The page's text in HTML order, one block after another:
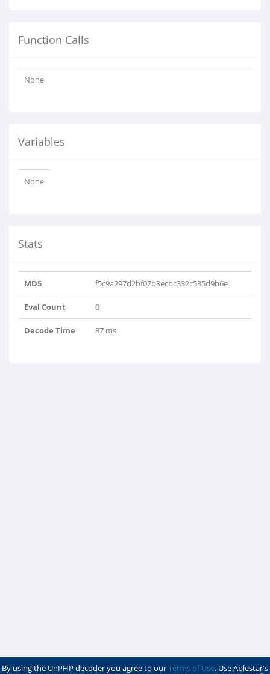
Function Calls
None
Variables
None
Stats
MD5 f5c9a297d2bf07b8ecbc332c535d9b6e
Eval Count 0
Decode Time 87 ms
By using the UnPHP decoder you agree to ourTerms of Use. Use Ablestar's